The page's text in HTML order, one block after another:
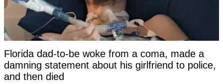
Florida dad-to-be woke from a coma, made a
damning statement about his girlfriend to police,
and then died